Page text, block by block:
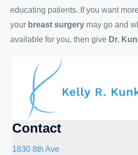
educating patients. If you want
your breast surgery may go and
available for you, then give Dr.
Contact
1830 8th Ave